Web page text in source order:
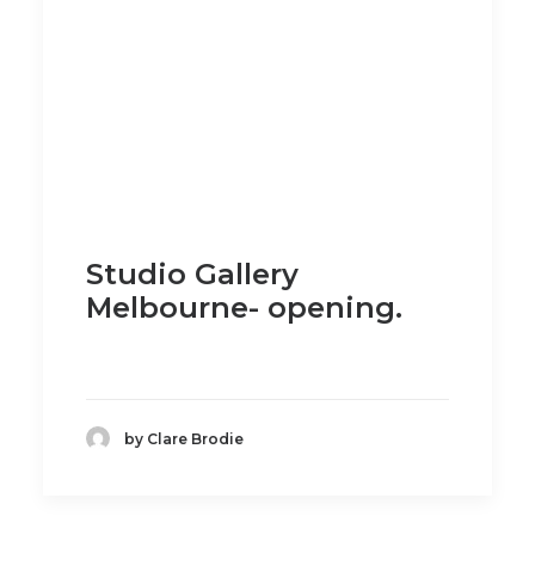
Studio Gallery
Melbourne- opening.
by Clare Brodie